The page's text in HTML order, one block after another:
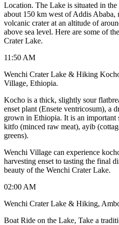
Location. The Lake is situated in
about 150 km west of Addis Ababa,
volcanic crater at an altitude of
above sea level. Here are some of
Crater Lake.
11:50 AM
Wenchi Crater Lake & Hiking
Village, Ethiopia.
Kocho is a thick, slightly sour
enset plant (Ensete ventricosum), a
grown in Ethiopia. It is an important
kitfo (minced raw meat), ayib
greens).
Wenchi Village can experience
harvesting enset to tasting the final
beauty of the Wenchi Crater Lake.
02:00 AM
Wenchi Crater Lake & Hiking,
Boat Ride on the Lake, Take a